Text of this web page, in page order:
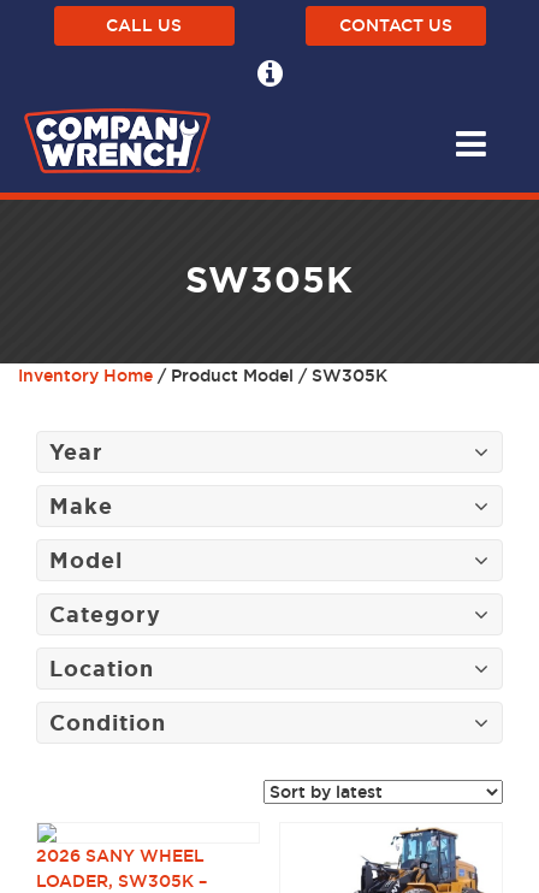
CALL US CONTACT US
SW305K
Inventory Home / Product Model / SW305K
Year
Make
Model
Category
Location
Condition
2026 SANY WHEEL
LOADER, SW305K –